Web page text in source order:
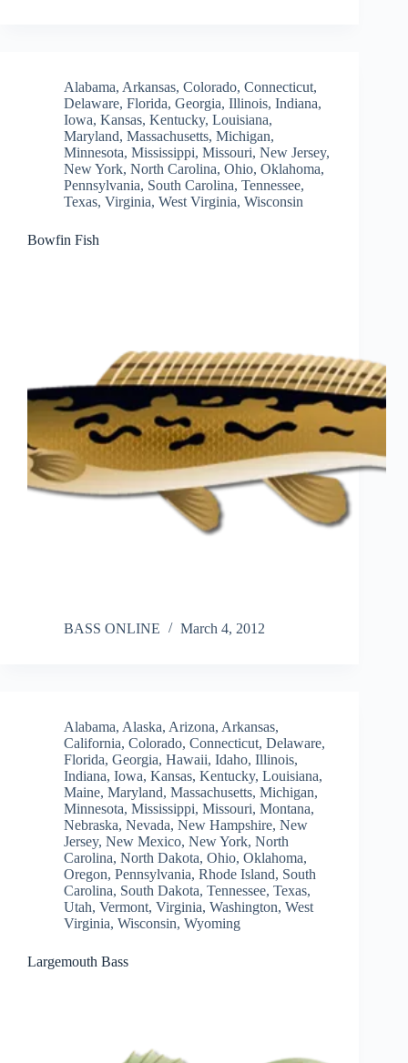
Alabama, Arkansas, Colorado, Connecticut,
Delaware, Florida, Georgia, Illinois, Indiana,
Iowa, Kansas, Kentucky, Louisiana,
Maryland, Massachusetts, Michigan,
Minnesota, Mississippi, Missouri, New Jersey,
New York, North Carolina, Ohio, Oklahoma,
Pennsylvania, South Carolina, Tennessee,
Texas, Virginia, West Virginia, Wisconsin
Bowfin Fish
BASS ONLINE March 4, 2012
Alabama, Alaska, Arizona, Arkansas,
California, Colorado, Connecticut, Delaware,
Florida, Georgia, Hawaii, Idaho, Illinois,
Indiana, Iowa, Kansas, Kentucky, Louisiana,
Maine, Maryland, Massachusetts, Michigan,
Minnesota, Mississippi, Missouri, Montana,
Nebraska, Nevada, New Hampshire, New
Jersey, New Mexico, New York, North
Carolina, North Dakota, Ohio, Oklahoma,
Oregon, Pennsylvania, Rhode Island, South
Carolina, South Dakota, Tennessee, Texas,
Utah, Vermont, Virginia, Washington, West
Virginia, Wisconsin, Wyoming
Largemouth Bass